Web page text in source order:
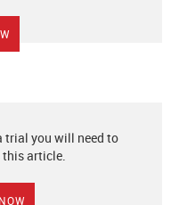
trial you will need to
this article.